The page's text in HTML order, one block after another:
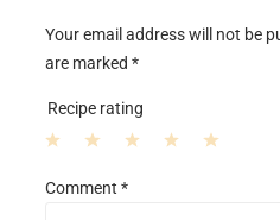
Your email address will not be
are marked *
Recipe rating
S
S
Comment *